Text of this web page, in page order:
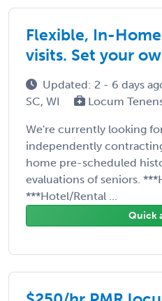
Flexible, In-
visits. Set your
Updated: 2 - 6 days
SC, WI
Locum
We're currently looking
independently
home pre-scheduled
evaluations of seniors.
***Hotel/Rental ...
Quick